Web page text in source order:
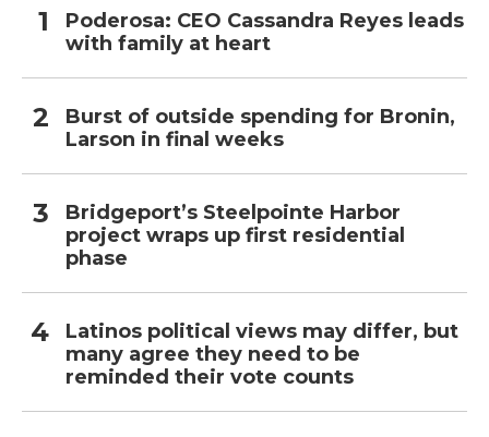
Poderosa: CEO Cassandra Reyes leads
with family at heart
Burst of outside spending for Bronin,
Larson in final weeks
Bridgeport’s Steelpointe Harbor
project wraps up first residential
phase
Latinos political views may differ, but
many agree they need to be
reminded their vote counts